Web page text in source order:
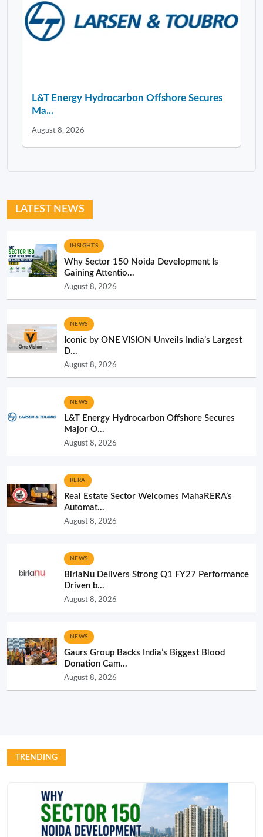
L&T Energy Hydrocarbon Offshore Secures
Ma...
August 8, 2026
LATEST NEWS
INSIGHTS
Why Sector 150 Noida Development Is
Gaining Attentio...
August 8, 2026
NEWS
Iconic by ONE VISION Unveils India’s Largest
D...
August 8, 2026
NEWS
L&T Energy Hydrocarbon Offshore Secures
Major O...
August 8, 2026
RERA
Real Estate Sector Welcomes MahaRERA’s
Automat...
August 8, 2026
NEWS
BirlaNu Delivers Strong Q1 FY27 Performance
Driven b...
August 8, 2026
NEWS
Gaurs Group Backs India’s Biggest Blood
Donation Cam...
August 8, 2026
TRENDING